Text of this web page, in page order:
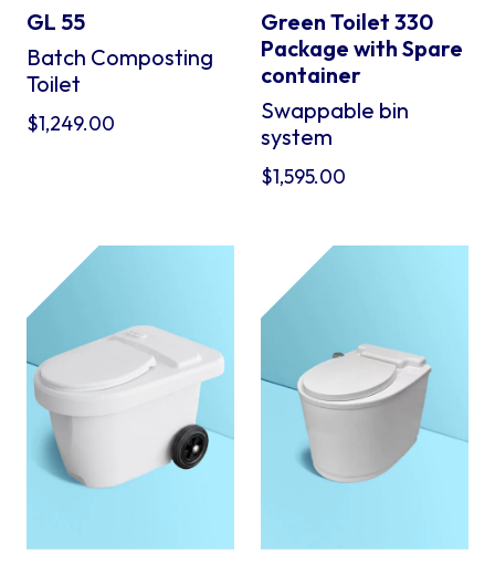
GL 55
Batch Composting
Toilet
$1,249.00
Green Toilet 330
Package with Spare
container
Swappable bin
system
$1,595.00